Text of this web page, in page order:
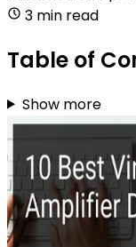
3 min read
Table of
Show more